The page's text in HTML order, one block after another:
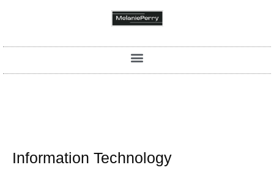
Information Technology